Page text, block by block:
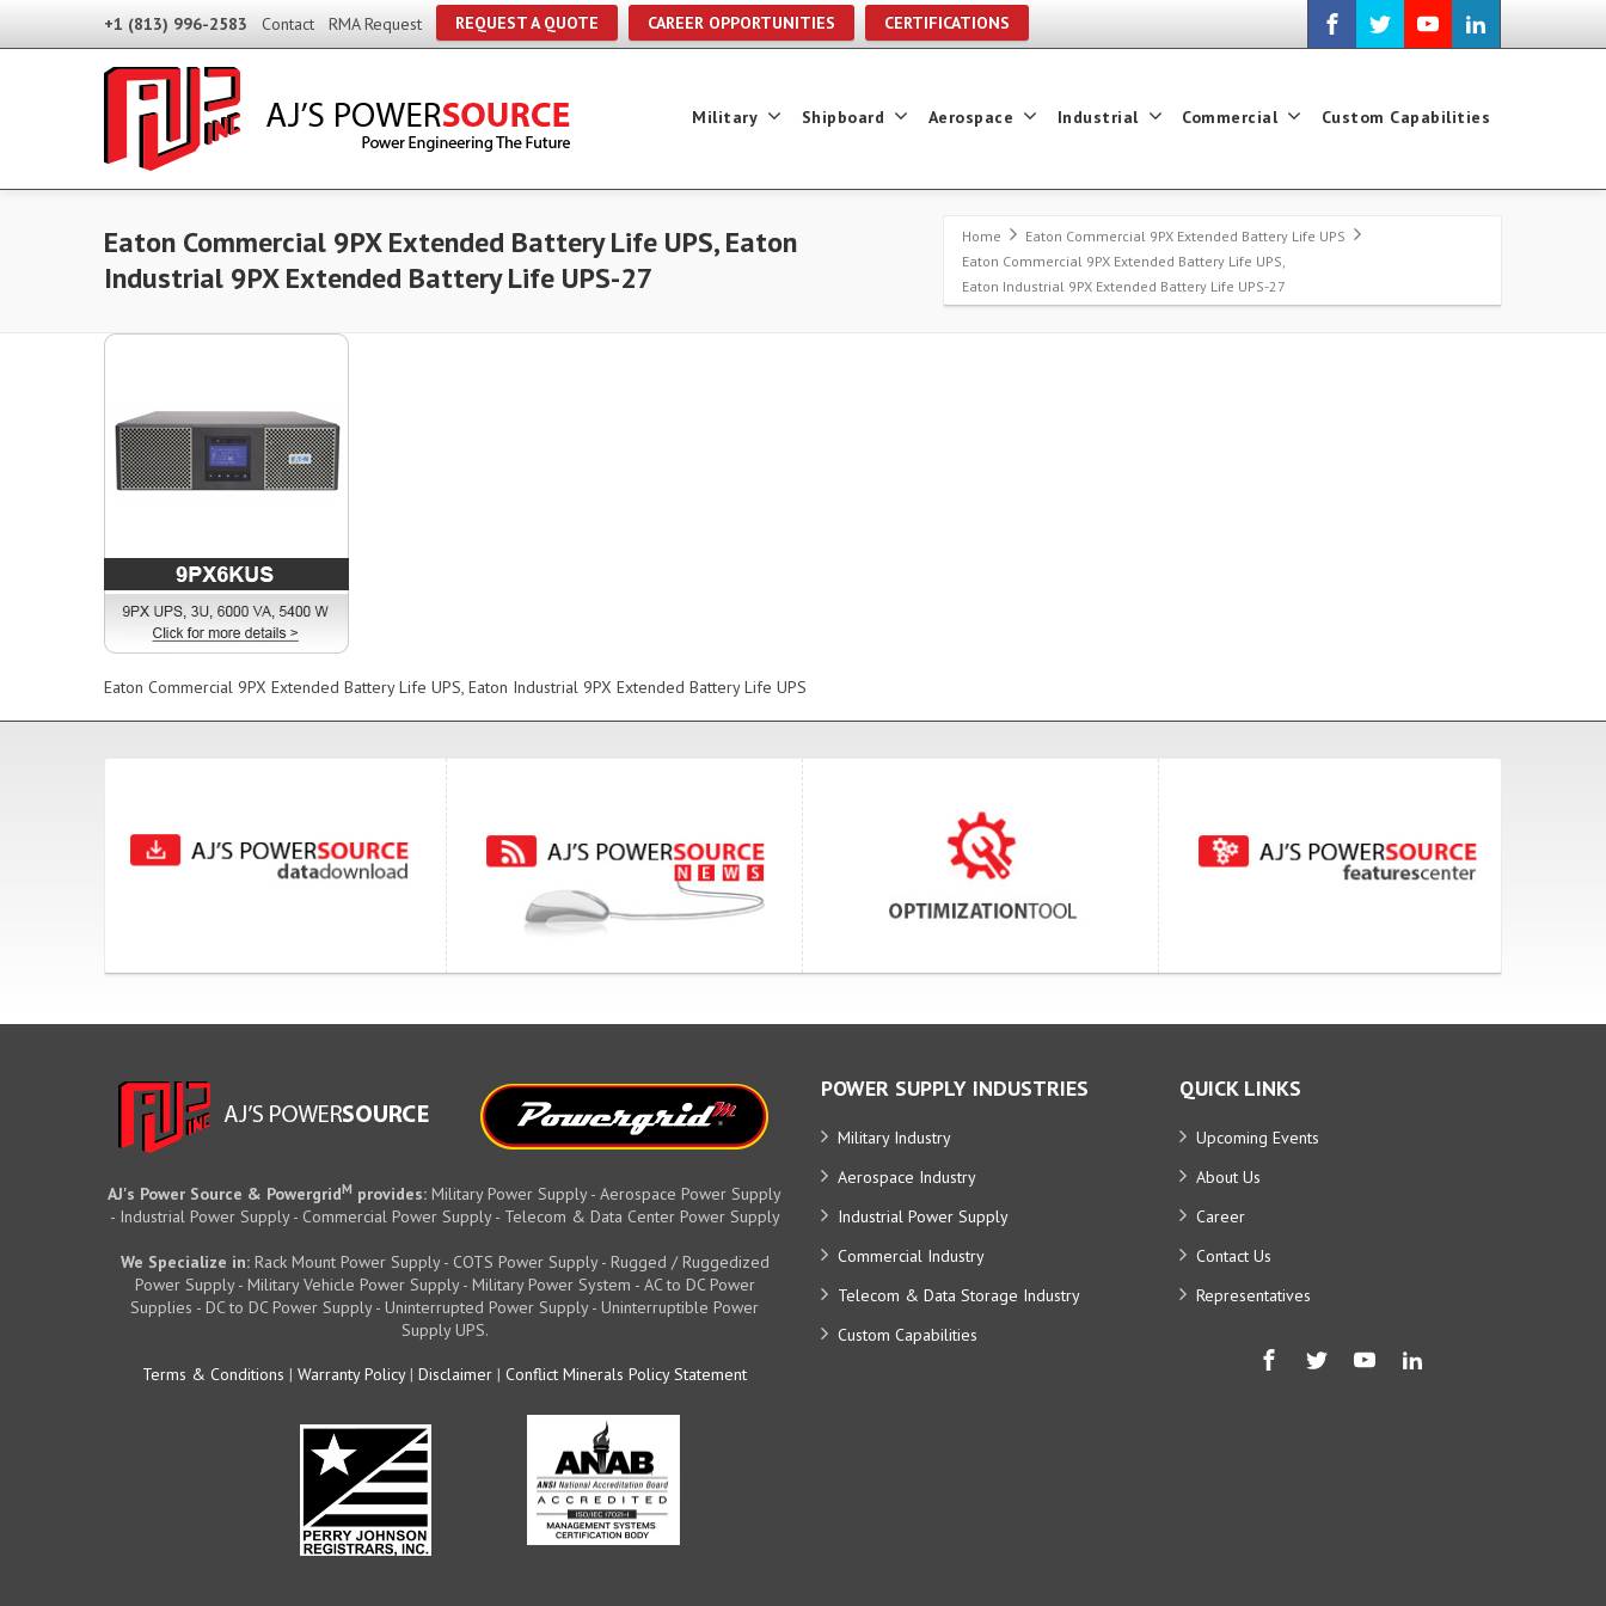
+1 (813) 996-2583 Contact RMA Request REQUEST A QUOTE CAREER OPPORTUNITIES CERTIFICATIONS
Military Shipboard Aerospace Industrial Commercial Custom Capabilities
Eaton Commercial 9PX Extended Battery Life UPS, Eaton
Industrial 9PX Extended Battery Life UPS-27
Home
Eaton Commercial 9PX Extended Battery Life UPS
Eaton Commercial 9PX Extended Battery Life UPS,
Eaton Industrial 9PX Extended Battery Life UPS-27
Eaton Commercial 9PX Extended Battery Life UPS, Eaton Industrial 9PX Extended Battery Life UPS
AJ's Power Source & PowergridM provides: Military Power Supply - Aerospace Power Supply
- Industrial Power Supply - Commercial Power Supply - Telecom & Data Center Power Supply
We Specialize in:Rack Mount Power Supply - COTS Power Supply - Rugged / Ruggedized
Power Supply - Military Vehicle Power Supply - Military Power System - AC to DC Power
Supplies - DC to DC Power Supply - Uninterrupted Power Supply - Uninterruptible Power
Supply UPS.
Terms & Conditions | Warranty Policy| Disclaimer | Conflict Minerals Policy Statement
POWER SUPPLY INDUSTRIES
Military Industry
Aerospace Industry
Industrial Power Supply
Commercial Industry
Telecom & Data Storage Industry
Custom Capabilities
QUICK LINKS
Upcoming Events
About Us
Career
Contact Us
Representatives